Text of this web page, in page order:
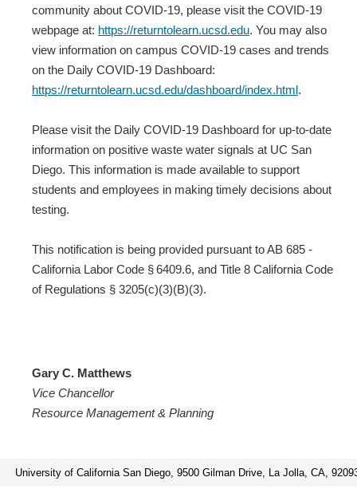
community about COVID-19, please visit the COVID-19
webpage at: https://returntolearn.ucsd.edu. You may also
view information on campus COVID-19 cases and trends
on the Daily COVID-19 Dashboard:
https://returntolearn.ucsd.edu/dashboard/index.html.
Please visit the Daily COVID-19 Dashboard for up-to-date
information on positive waste water signals at UC San
Diego. This information is made available to support
students and employees in making timely decisions about
testing.
This notification is being provided pursuant to AB 685 -
California Labor Code § 6409.6, and Title 8 California Code
of Regulations § 3205(c)(3)(B)(3).
Gary C. Matthews
Vice Chancellor
Resource Management & Planning
University of California San Diego, 9500 Gilman Drive, La Jolla, CA,